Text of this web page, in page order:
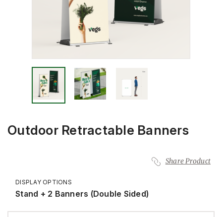
Outdoor Retractable Banners
Share Product
DISPLAY OPTIONS
Stand + 2 Banners (Double Sided)